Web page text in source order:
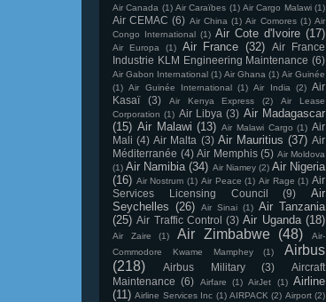
Air Canada (1) Air Caraïbes (1) Air Cargo Malawi (1)
Air CEMAC (6) Air China (1) Air Comores (1) Air
Congo International (1) Air Cote d'Ivoire (17)
Air Europa (1) Air France (32)
Air France
Industrie KLM Engineering Maintenance (6)
Air Gabon International (1) Air Ghana (1) Air Guinée
(1) Air Guinée International (1) Air India (2)
Air
Kasaï
(3) Air Kenya Express (2)
Air Lease
Corporation (1) Air Libya (3) Air Madagascar
(15) Air Malawi (13) Air Malawi Cargo (1) Air
Mali (4) Air Malta (3) Air Mauritius (37) Air
Méditerranée (4) Air Memphis (5) Air Moldova
(1) Air Namibia (34) Air Niamey (2) Air Nigeria
(16) Air Nostrum (1) Air Peace (1) Air Rage (1) Air
Services Licensing Council
(9)
Air
Seychelles (26) Air Sinai (1) Air Tanzania
(25) Air Traffic Control (3) Air Uganda (18)
Air Zaire (1) Air Zimbabwe (48)
Air-
Commodore Kwame Mamphey
(1)
Airbus
(218)
Airbus Military (3)
Aircraft
Maintenance (6) Airfare (1) AirJet (1) Airline
(11) Airline Services Inc (1) AIRPACK (2) Airport (2)